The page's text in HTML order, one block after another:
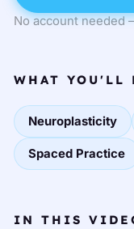
No account needed
WHAT YOU'LL
Neuroplasticity
Spaced Practice
IN THIS